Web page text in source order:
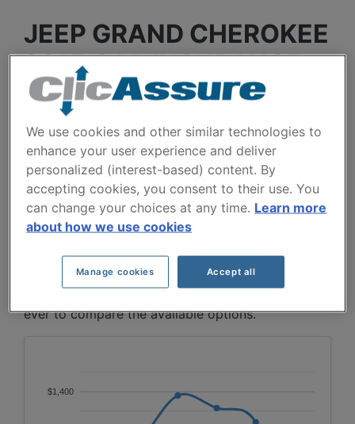
JEEP GRAND CHEROKEE
2015 CAR INSURANCE
RATES OVER THE LAST
5 YEARS.
From 2021 to 2026, premiums for the 2015 Grand
Cherokee follow a bell-shaped pattern: rising from
$1197 to a peak of $1390 in 2023, then gradually
declining to $1035 by 2026, likely reflecting the
To find the best insurance for your JEEP GRAND
ever to compare the available options.
$1,400
We use cookies and other similar technologies to
enhance your user experience and deliver
personalized (interest-based) content. By
accepting cookies, you consent to their use. You
can change your choices at any time. Learn more
about how we use cookies
Manage cookies Accept all